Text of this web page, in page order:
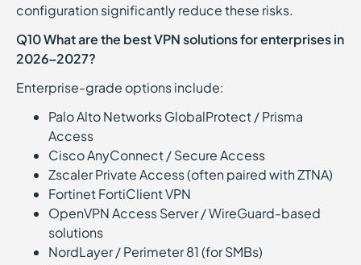
configuration significantly reduce these risks.
Q10 What are the best VPN solutions for enterprises in
2026–2027?
Enterprise-grade options include:
Palo Alto Networks GlobalProtect / Prisma
Access
Cisco AnyConnect / Secure Access
Zscaler Private Access (often paired with ZTNA)
Fortinet FortiClient VPN
OpenVPN Access Server / WireGuard-based
solutions
NordLayer / Perimeter 81 (for SMBs)